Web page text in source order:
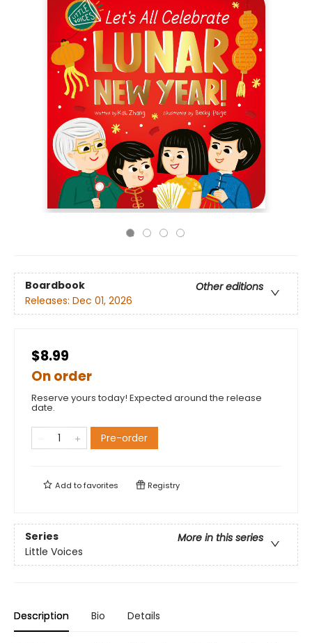
Boardbook
Other editions
Releases: Dec 01, 2026
$8.99
On order
Reserve yours today! Expected around the release
date.
Pre-order
Add tofavorites Registry
Series
More in this series
Little Voices
Description Bio Details